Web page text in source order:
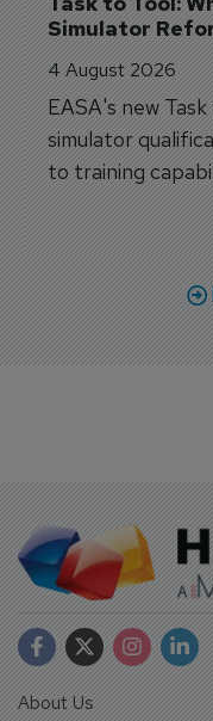
Simulator
4 August 2026
EASA's new
simulator
to training
About Us